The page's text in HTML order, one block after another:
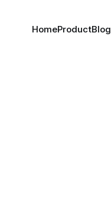
HomeProductBlog